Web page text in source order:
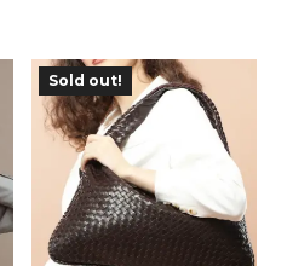
Sold out!